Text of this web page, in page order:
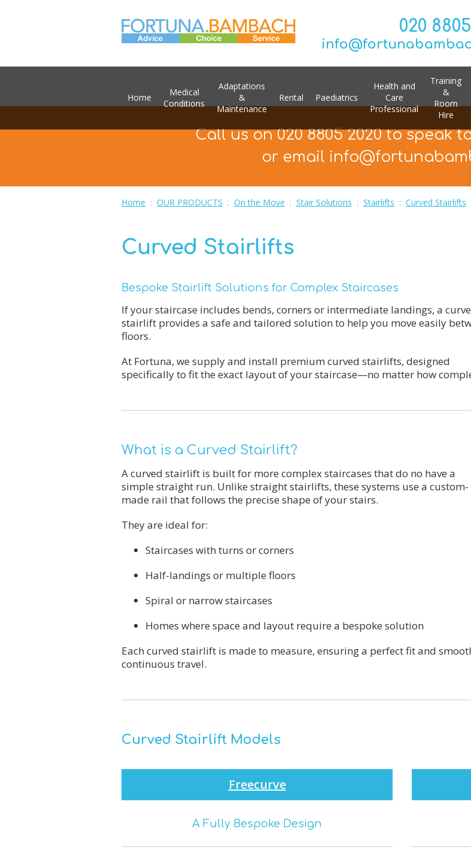
020
Home
Medical
Conditions
Adaptations
&
Maintenance
Rental Paediatrics
Health and
Care
Professional
Training
&
Room
Hire
Call us on 020 8805 2020 to speak
or email
Home : OUR PRODUCTS : On the Move : Stair Solutions : Stairlifts : Curved Stairlifts
Curved Stairlifts
Bespoke Stairlift Solutions for Complex Staircases
If your staircase includes bends, corners or intermediate landings, a
stairlift provides a safe and tailored solution to help you move easily
floors.
At Fortuna, we supply and install premium curved stairlifts, designed
specifically to fit the exact layout of your staircase—no matter how
What is a Curved Stairlift?
A curved stairlift is built for more complex staircases that do no have a
simple straight run. Unlike straight stairlifts, these systems use a custom-
made rail that follows the precise shape of your stairs.
They are ideal for:
Staircases with turns or corners
Half-landings or multiple floors
Spiral or narrow staircases
Homes where space and layout require a bespoke solution
Each curved stairlift is made to measure, ensuring a perfect fit and
continuous travel.
Curved Stairlift Models
Freecurve
A Fully Bespoke Design